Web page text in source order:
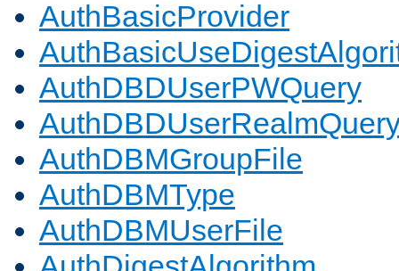
AuthBasicProvider
AuthDBDUserPWQuery
AuthDBMGroupFile
AuthDBMType
AuthDBMUserFile